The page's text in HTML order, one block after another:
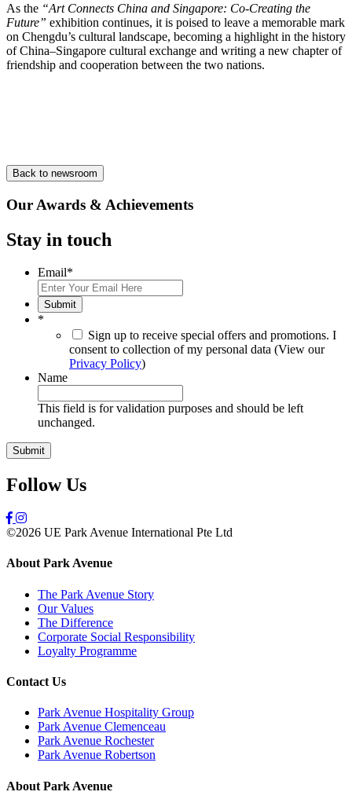
As the “Art Connects China and Singapore: Co-Creating the
Future” exhibition continues, it is poised to leave a memorable mark
on Chengdu’s cultural landscape, becoming a highlight in the history
of China–Singapore cultural exchange and writing a new chapter of
friendship and cooperation between the two nations.
Back to newsroom
Our Awards & Achievements
Stay in touch
Email*
Submit
*
Sign up to receive special offers and promotions. I
consent to collection of my personal data (View our
Privacy Policy)
Name
This field is for validation purposes and should be left
unchanged.
Follow Us
©2026 UE Park Avenue International Pte Ltd
About Park Avenue
The Park Avenue Story
Our Values
The Difference
Corporate Social Responsibility
Loyalty Programme
Contact Us
Park Avenue Hospitality Group
Park Avenue Clemenceau
Park Avenue Rochester
Park Avenue Robertson
About Park Avenue